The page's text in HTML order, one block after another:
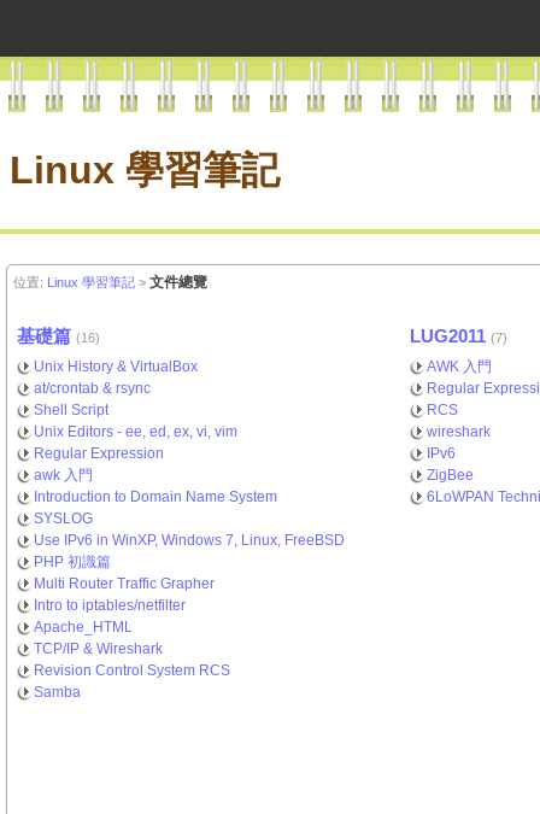
Linux 學習筆記
位置: Linux 學習筆記 > 文件總覽
基礎篇 (16)
Unix History & VirtualBox
at/crontab & rsync
Shell Script
Unix Editors - ee, ed, ex, vi, vim
Regular Expression
awk 入門
Introduction to Domain Name System
SYSLOG
Use IPv6 in WinXP, Windows 7, Linux, FreeBSD
PHP 初識篇
Multi Router Traffic Grapher
Intro to iptables/netfilter
Apache_HTML
TCP/IP & Wireshark
Revision Control System RCS
Samba
LUG2011 (7)
AWK 入門
Regular
RCS
wireshark
IPv6
ZigBee
6LoWPAN